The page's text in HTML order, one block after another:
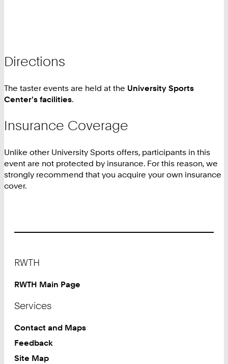
Directions
The taster events are held at the University Sports
Center's facilities.
Insurance Coverage
Unlike other University Sports offers, participants in this
event are not protected by insurance. For this reason, we
strongly recommend that you acquire your own insurance
cover.
RWTH
RWTH Main Page
Services
Contact and Maps
Feedback
Site Map